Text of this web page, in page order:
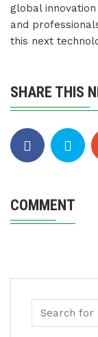
global
and
this next
SHARE THIS
COMMENT